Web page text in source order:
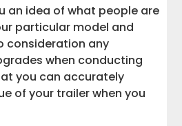
an idea of what people are
particular model and
consideration any
when conducting
you can accurately
of your trailer when you